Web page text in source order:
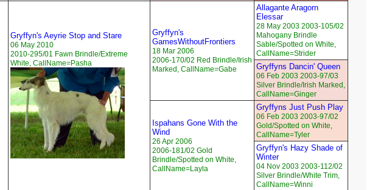
Gryffyn's Aeyrie Stop and Stare
06 May 2010
2010-295/01 Fawn Brindle/Extreme
White, CallName=Pasha
Gryffyn's
GamesWithoutFrontiers
18 Mar 2006
2006-170/02 Red Brindle/Irish
Marked, CallName=Gabe
Allagante Aragorn
Elessar
28 May 2003 2003-105/02
Mahogany Brindle
Sable/Spotted on White,
CallName=Strider
Gryffyns Dancin' Queen
06 Feb 2003 2003-97/03
Silver Brindle/Irish Marked,
CallName=Ginger
Ispahans Gone With the
Wind
26 Apr 2006
2006-181/02 Gold
Brindle/Spotted on White,
CallName=Layla
Gryffyns Just Push Play
06 Feb 2003 2003-97/02
Gold/Spotted on White,
CallName=Tyler
Gryffyn's Hazy Shade of
Winter
04 Nov 2003 2003-112/02
Silver Brindle/White Trim,
CallName=Winni